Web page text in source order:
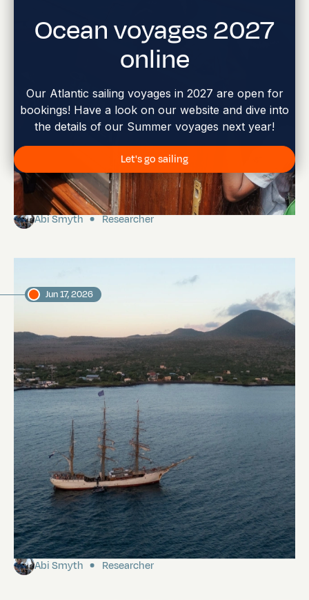
Charles Darwin Foundation Youth Visit
Abi Smyth Researcher
Floreana
Abi Smyth Researcher
Jun 17, 2026
Ocean voyages 2027
online
Our Atlantic sailing voyages in 2027 are open for
bookings! Have a look on our website and dive into
the details of our Summer voyages next year!
Let's go sailing